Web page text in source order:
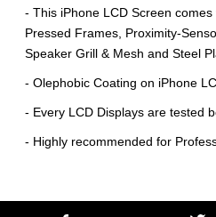
- This iPhone LCD Screen
Pressed Frames, Proximity-
Speaker Grill & Mesh and Steel
- Olephobic Coating on iPhone
- Every LCD Displays are tested
- Highly recommended for